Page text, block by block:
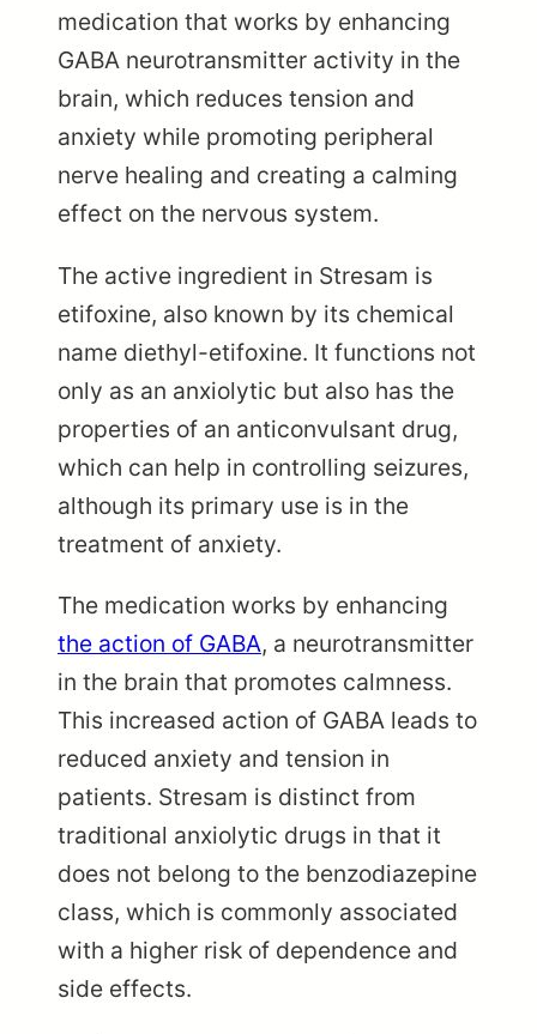
medication that works by enhancing
GABA neurotransmitter activity in the
brain, which reduces tension and
anxiety while promoting peripheral
nerve healing and creating a calming
effect on the nervous system.
The active ingredient in Stresam is
etifoxine, also known by its chemical
name diethyl-etifoxine. It functions not
only as an anxiolytic but also has the
properties of an anticonvulsant drug,
which can help in controlling seizures,
although its primary use is in the
treatment of anxiety.
The medication works by enhancing
the action of GABA, a neurotransmitter
in the brain that promotes calmness.
This increased action of GABA leads to
reduced anxiety and tension in
patients. Stresam is distinct from
traditional anxiolytic drugs in that it
does not belong to the benzodiazepine
class, which is commonly associated
with a higher risk of dependence and
side effects.